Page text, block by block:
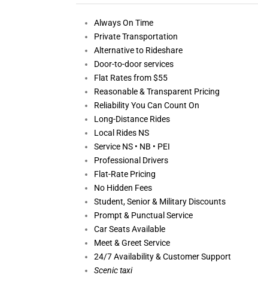
Always On Time
Private Transportation
Alternative to Rideshare
Door-to-door services
Flat Rates from $55
Reasonable & Transparent Pricing
Reliability You Can Count On
Long-Distance Rides
Local Rides NS
Service NS • NB • PEI
Professional Drivers
Flat-Rate Pricing
No Hidden Fees
Student, Senior & Military Discounts
Prompt & Punctual Service
Car Seats Available
Meet & Greet Service
24/7 Availability & Customer Support
Scenic taxi